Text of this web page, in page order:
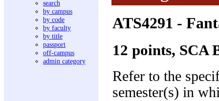
search
by campus
by code
by faculty
by title
passport
off-campus
admin category
ATS4291 -
12 points, SCA
Refer to the
semester(s) in